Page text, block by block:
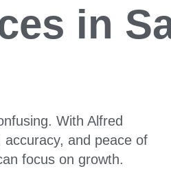
in
With Alfred
accuracy, and peace of
focus on growth.